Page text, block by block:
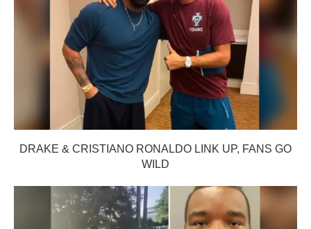
DRAKE & CRISTIANO RONALDO LINK UP, FANS GO
WILD